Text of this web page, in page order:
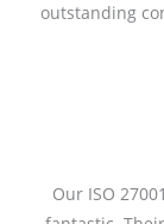
outstanding
Our ISO